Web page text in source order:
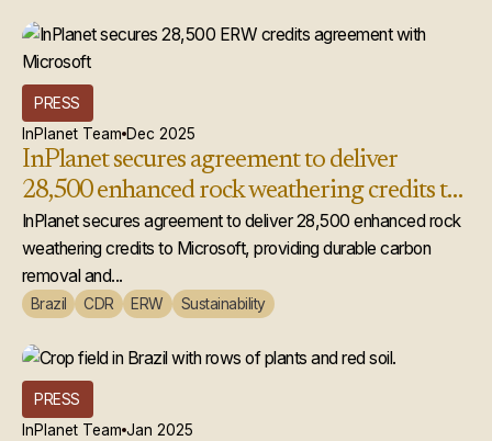
PRESS
InPlanet Team Dec 2025
InPlanet secures agreement to deliver
28,500 enhanced rock weathering credits to
Microsoft
InPlanet secures agreement to deliver 28,500 enhanced rock
weathering credits to Microsoft, providing durable carbon
removal and...
Brazil CDR ERW Sustainability
PRESS
InPlanet Team Jan 2025